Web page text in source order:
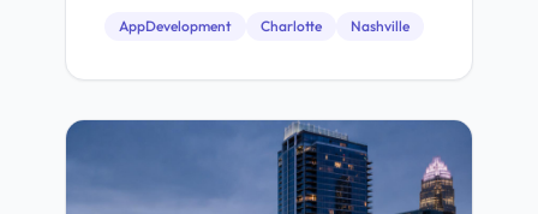
AppDevelopment Charlotte Nashville